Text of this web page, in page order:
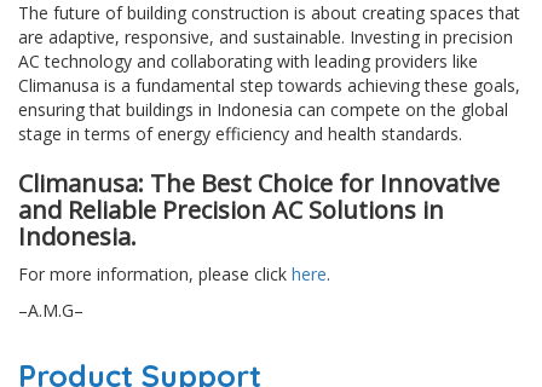
The future of building construction is about creating spaces that
are adaptive, responsive, and sustainable. Investing in precision
AC technology and collaborating with leading providers like
Climanusa is a fundamental step towards achieving these goals,
ensuring that buildings in Indonesia can compete on the global
stage in terms of energy efficiency and health standards.
Climanusa: The Best Choice for Innovative
and Reliable Precision AC Solutions in
Indonesia.
For more information, please click here.
–A.M.G–
Product Support